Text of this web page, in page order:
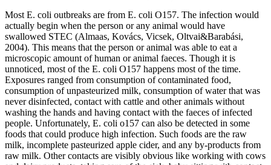
Most E. coli outbreaks are from E. coli O157. The infection would
actually begin when the person or any animal would have
swallowed STEC (Almaas, Kovács, Vicsek, Oltvai&Barabási,
2004). This means that the person or animal was able to eat a
microscopic amount of human or animal faeces. Though it is
unnoticed, most of the E. coli O157 happens most of the time.
Exposures ranged from consumption of contaminated food,
consumption of unpasteurized milk, consumption of water that was
never disinfected, contact with cattle and other animals without
washing the hands and having contact with the faeces of infected
people. Unfortunately, E. coli o157 can also be detected in some
foods that could produce high infection. Such foods are the raw
milk, incomplete pasteurized apple cider, and any by-products from
raw milk. Other contacts are visibly obvious like working with cows